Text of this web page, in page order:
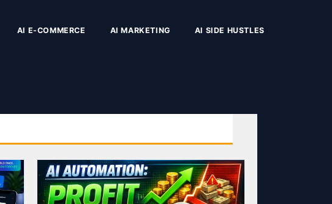
AI E-COMMERCE AI MARKETING AI SIDE HUSTLES